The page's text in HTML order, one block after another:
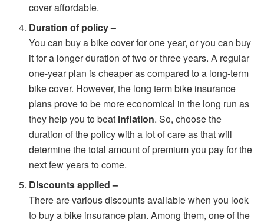
cover affordable.
Duration of policy –
You can buy a bike cover for one year, or you can buy
it for a longer duration of two or three years. A regular
one-year plan is cheaper as compared to a long-term
bike cover. However, the long term bike insurance
plans prove to be more economical in the long run as
they help you to beat inflation. So, choose the
duration of the policy with a lot of care as that will
determine the total amount of premium you pay for the
next few years to come.
Discounts applied –
There are various discounts available when you look
to buy a bike insurance plan. Among them, one of the